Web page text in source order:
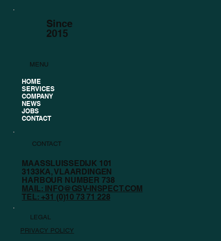
GSV Inspect Supports Future
Champions
Since
2015
MENU
HOME
SERVICES
COMPANY
NEWS
JOBS
CONTACT
CONTACT
MAASSLUISSEDIJK 101
3133KA, VLAARDINGEN
HARBOUR NUMBER 738
MAIL: INFO@GSV-INSPECT.COM
TEL: +31 (0)10 73 71 228
LEGAL
PRIVACY POLICY